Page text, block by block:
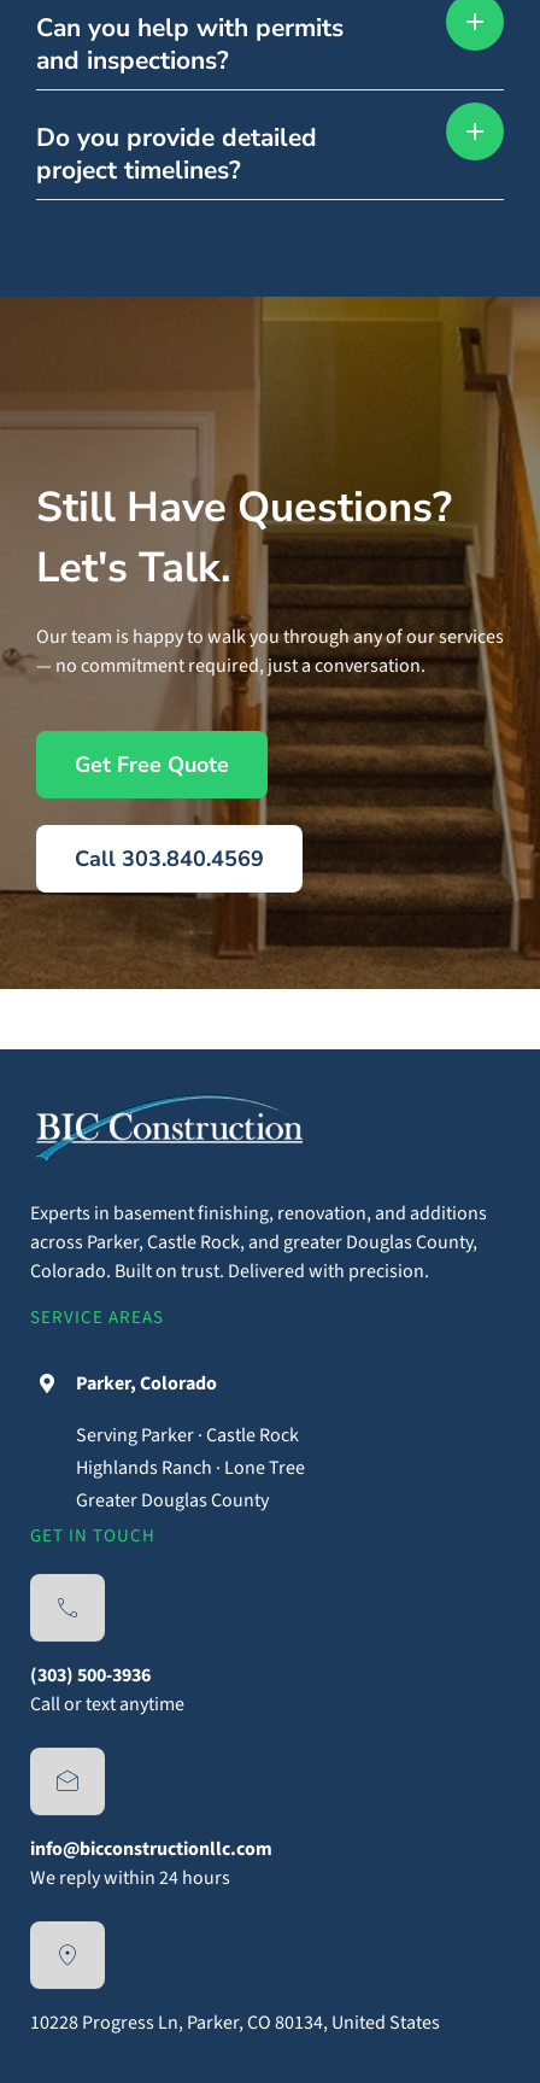
Can you help with permits
and inspections?
Do you provide detailed
project timelines?
Still Have Questions?
Let's Talk.
Our team is happy to walk you through any of our services
— no commitment required, just a conversation.
Get Free Quote
Call 303.840.4569
Experts in basement finishing, renovation, and additions
across Parker, Castle Rock, and greater Douglas County,
Colorado. Built on trust. Delivered with precision.
SERVICE AREAS
Parker, Colorado
Serving Parker · Castle Rock
Highlands Ranch · Lone Tree
Greater Douglas County
GET IN TOUCH
(303) 500-3936
Call or text anytime
info@bicconstructionllc.com
We reply within 24 hours
10228 Progress Ln, Parker, CO 80134, United States